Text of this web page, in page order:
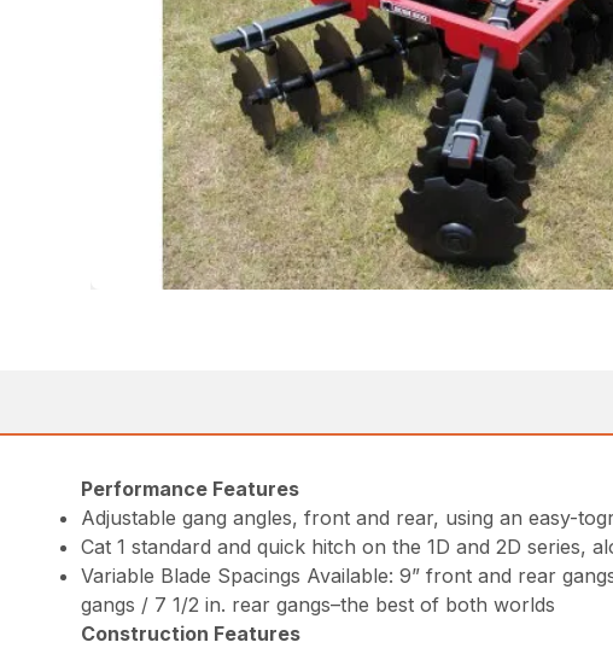
Performance Features
Adjustable gang angles, front and rear, using an easy-
Cat 1 standard and quick hitch on the 1D and 2D series,
Variable Blade Spacings Available: 9” front and rear
gangs / 7 1/2 in. rear gangs–the best of both worlds
Construction Features